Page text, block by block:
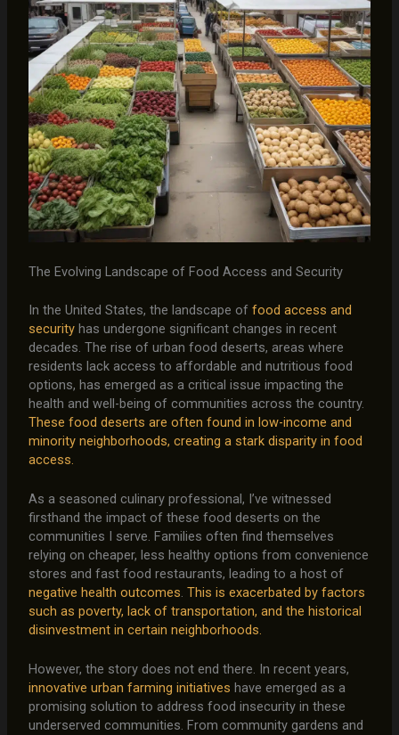
The Evolving Landscape of Food Access and Security
In the United States, the landscape of food access and
securityhas undergone significant changes in recent
decades. The rise of urban food deserts, areas where
residents lack access to affordable and nutritious food
options, has emerged as a critical issue impacting the
health and well-being of communities across the country.
These food deserts are often found in low-income and
minority neighborhoods, creating a stark disparity in food
access.
As a seasoned culinary professional, I’ve witnessed
firsthand the impact of these food deserts on the
communities I serve. Families often find themselves
relying on cheaper, less healthy options from convenience
stores and fast food restaurants, leading to a host of
negative health outcomes. This is exacerbated by factors
such as poverty, lack of transportation, and the historical
disinvestment in certain neighborhoods.
However, the story does not end there. In recent years,
innovative urban farming initiatives have emerged as a
promising solution to address food insecurity in these
underserved communities. From community gardens and